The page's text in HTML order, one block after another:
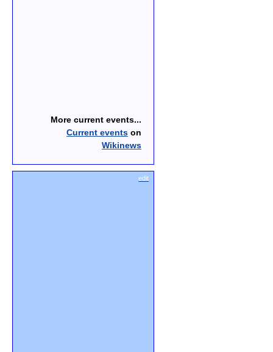
More current events...
Current events on
Wikinews
edit